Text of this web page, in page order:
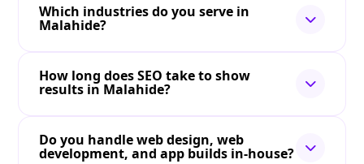
Which industries do you serve in
Malahide?
How long does SEO take to show
results in Malahide?
Do you handle web design, web
development, and app builds in-house?